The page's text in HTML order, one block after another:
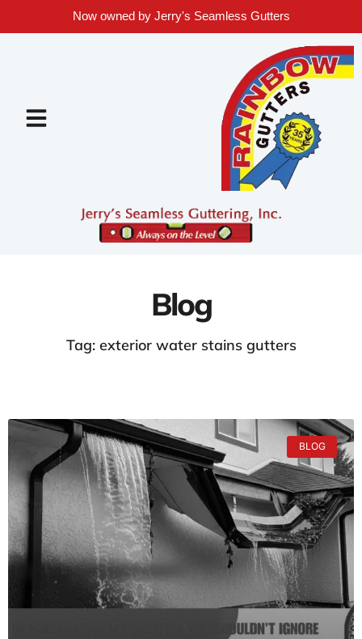
Now owned by Jerry's Seamless Gutters
Blog
Tag: exterior water stains gutters
BLOG